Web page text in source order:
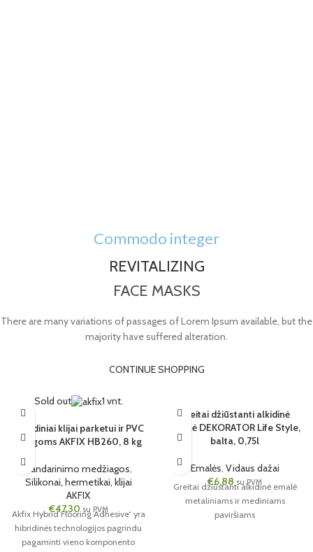
Commodo integer
REVITALIZING
FACE MASKS
There are many variations of passages of Lorem Ipsum available, but the
majority have suffered alteration.
CONTINUE SHOPPING
Sold out 1 vnt.
Hibridiniai klijai parketui ir PVC
dangoms AKFIX HB260, 8 kg
Sandarinimo medžiagos,
Silikonai, hermetikai, klijai
AKFIX
€47,30 su PVM
Akfix Hybrid Flooring Adhesive“ yra
hibridinės technologijos pagrindu
pagaminti vieno komponento
Greitai džiūstanti alkidinė
emalė DEKORATOR Life Style,
balta, 0,75l
Emalės, Vidaus dažai
€6,88 su PVM
Greitai džiūstanti alkidinė emalė
metaliniams ir mediniams
paviršiams